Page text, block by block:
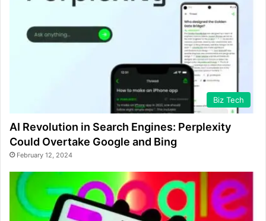
Biz Tech
AI Revolution in Search Engines: Perplexity
Could Overtake Google and Bing
February 12, 2024